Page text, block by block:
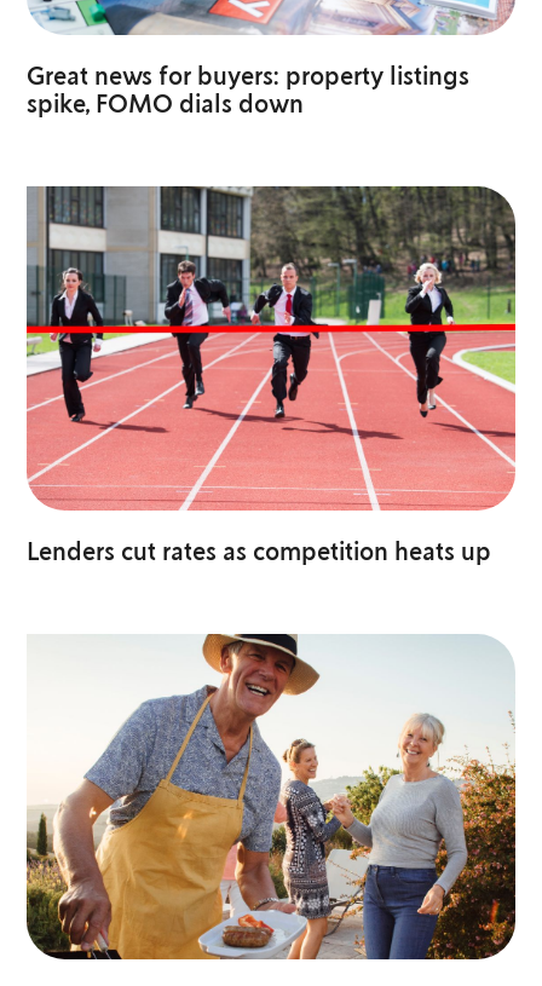
Great news for buyers: property listings
spike, FOMO dials down
Lenders cut rates as competition heats up